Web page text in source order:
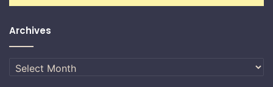
Archives
Archives